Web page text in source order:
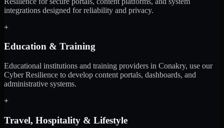
integrations designed for reliability and privacy.
+
Education & Training
Educational institutions and training providers in Conakry, use our
Cyber Resilience to develop content portals, dashboards, and
administrative systems.
+
Travel, Hospitality & Lifestyle